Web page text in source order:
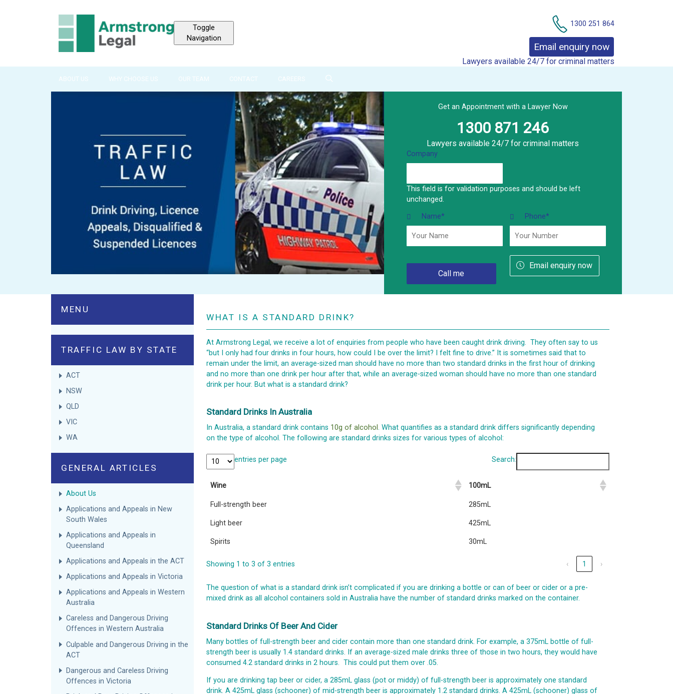
Toggle
Navigation
1300 251 864
Email enquiry now
Lawyers available 24/7 for criminal matters
ABOUT US WHY CHOOSE US OUR TEAM CONTACT CAREERS
Get an Appointment with a Lawyer Now
1300 871 246
Lawyers available 24/7 for criminal matters
Company
This field is for validation purposes and should be left
unchanged.
Name* Phone*
Email enquiry now
MENU
TRAFFIC LAW BY STATE
ACT
NSW
QLD
VIC
WA
GENERAL ARTICLES
About Us
Applications and Appeals in New
South Wales
Applications and Appeals in
Queensland
Applications and Appeals in the ACT
Applications and Appeals in Victoria
Applications and Appeals in Western
Australia
Careless and Dangerous Driving
Offences in Western Australia
Culpable and Dangerous Driving in the
ACT
Dangerous and Careless Driving
Offences in Victoria
WHAT IS A STANDARD DRINK?
At Armstrong Legal, we receive a lot of enquiries from people who have been caught drink driving. They often say to us
“but I only had four drinks in four hours, how could I be over the limit? I felt fine to drive.” It is sometimes said that to
remain under the limit, an average-sized man should have no more than two standard drinks in the first hour of drinking
and no more than one drink per hour after that, while an average-sized woman should have no more than one standard
drink per hour. But what is a standard drink?
Standard Drinks In Australia
In Australia, a standard drink contains 10g of alcohol . What quantifies as a standard drink differs significantly depending
on the type of alcohol. The following are standard drinks sizes for various types of alcohol:
entries per page Search:
Wine 100mL
Full-strength beer 285mL
Light beer 425mL
Spirits 30mL
Showing 1 to 3 of 3 entries ‹ 1 ›
The question of what is a standard drink isn’t complicated if you are drinking a bottle or can of beer or cider or a pre-
mixed drink as all alcohol containers sold in Australia have the number of standard drinks marked on the container.
Standard Drinks Of Beer And Cider
Many bottles of full-strength beer and cider contain more than one standard drink. For example, a 375mL bottle of full-
strength beer is usually 1.4 standard drinks. If an average-sized male drinks three of those in two hours, they would have
consumed 4.2 standard drinks in 2 hours. This could put them over .05.
If you are drinking tap beer or cider, a 285mL glass (pot or middy) of full-strength beer is approximately one standard
drink. A 425mL glass (schooner) of mid-strength beer is approximately 1.2 standard drinks. A 425mL (schooner) glass of